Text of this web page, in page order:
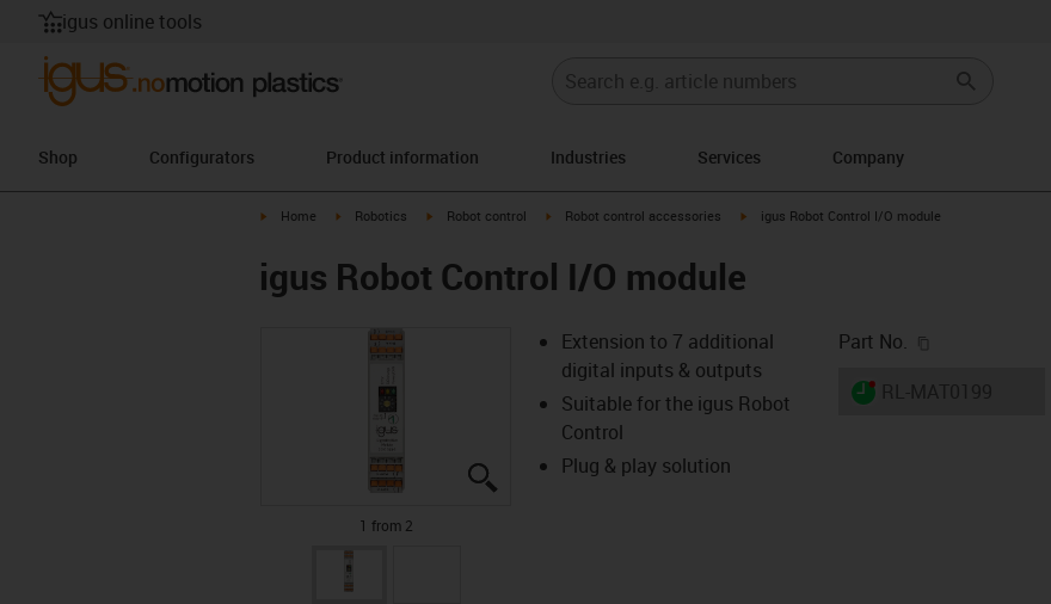
igus online tools
Shop Configurators Product information Industries Services Company
igus-icon-arrow-right
Home igus-icon-arrow-right
Robotics igus-icon-arrow-right
Robot control igus-icon-arrow-right
Robot control accessories igus-icon-arrow-right
igus Robot Control I/O module
igus Robot Control I/O module
igus-icon-lupe
igus-icon-lupe
1 from 2
Extension to 7 additional
digital inputs & outputs
Suitable for the igus Robot
Control
Plug & play solution
Part No.
igus-icon-lieferzeit-dot